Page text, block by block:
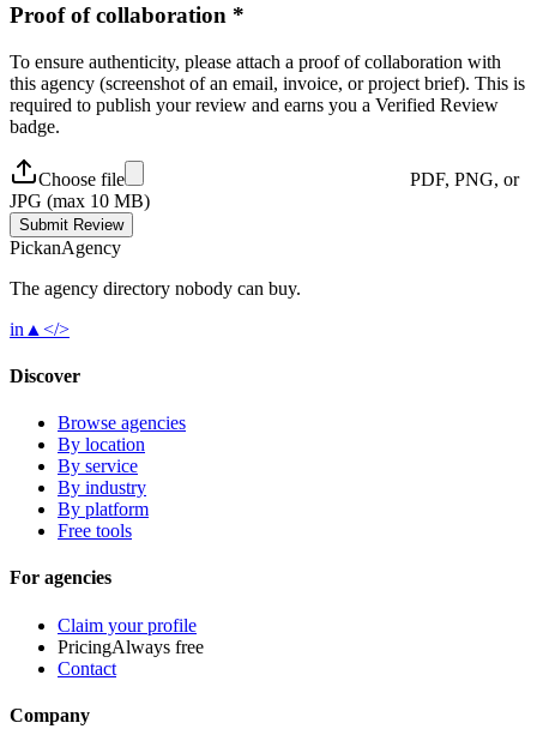
Proof of collaboration *
To ensure authenticity, please attach a proof of collaboration with
this agency (screenshot of an email, invoice, or project brief). This is
required to publish your review and earns you a Verified Review
badge.
Choose file
PDF, PNG, or
JPG (max 10 MB)
Submit Review
PickanAgency
The agency directory nobody can buy.
in ▲ </>
Discover
Browse agencies
By location
By service
By industry
By platform
Free tools
For agencies
Claim your profile
PricingAlways free
Contact
Company